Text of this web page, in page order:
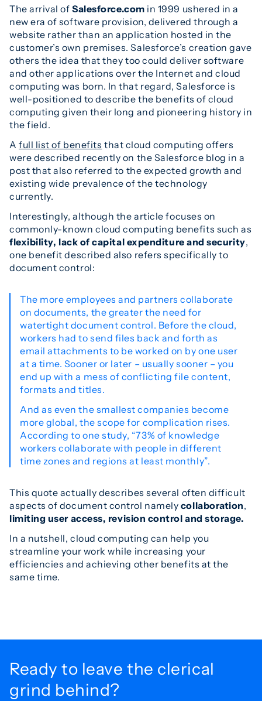
The arrival ofSalesforce.com in 1999 ushered in a
new era of software provision, delivered through a
website rather than an application hosted in the
customer’s own premises. Salesforce’s creation gave
others the idea that they too could deliver software
and other applications over the Internet and cloud
computing was born. In that regard, Salesforce is
well-positioned to describe the benefits of cloud
computing given their long and pioneering history in
the field.
Afull list of benefits that cloud computing offers
were described recently on the Salesforce blog in a
post that also referred to the expected growth and
existing wide prevalence of the technology
currently.
Interestingly, although the article focuses on
commonly-known cloud computing benefits such as
flexibility, lack of capital expenditure and security,
one benefit described also refers specifically to
document control:
The more employees and partners collaborate
on documents, the greater the need for
watertight document control. Before the cloud,
workers had to send files back and forth as
email attachments to be worked on by one user
at a time. Sooner or later – usually sooner – you
end up with a mess of conflicting file content,
formats and titles.
And as even the smallest companies become
more global, the scope for complication rises.
According to one study, “73% of knowledge
workers collaborate with people in different
time zones and regions at least monthly”.
This quote actually describes several often difficult
aspects of document control namely collaboration,
limiting user access, revision control and storage.
In a nutshell, cloud computing can help you
streamline your work while increasing your
efficiencies and achieving other benefits at the
same time.
Ready to leave the clerical
grind behind?